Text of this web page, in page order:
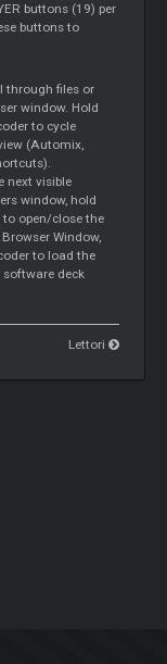
buttons (19) per
buttons to
through files or
window. Hold
to cycle
(Automix,
next visible
window, hold
to open/close the
Window,
to load the
deck
Lettori